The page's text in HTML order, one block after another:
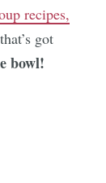
recipes,
that’s got
bowl!